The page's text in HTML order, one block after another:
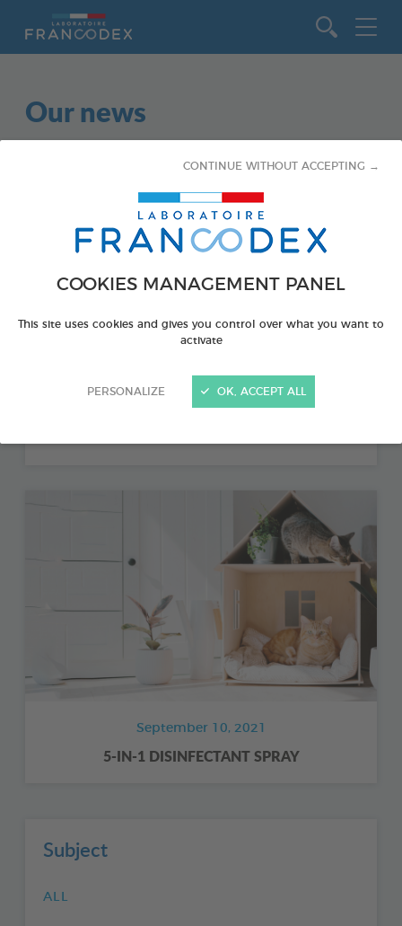
COOKIES MANAGEMENT PANEL
This site uses cookies and gives you control over what you want to
activate
PERSONALIZE
CONTINUE WITHOUT ACCEPTING →
OK, ACCEPT ALL
Our news
February 5, 2022
September 10, 2021
5-IN-1 DISINFECTANT SPRAY
Subject
ALL